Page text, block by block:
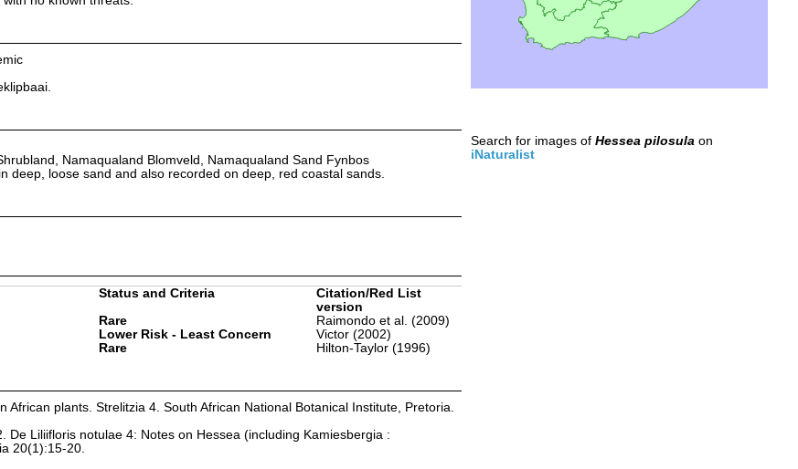
Namaqualand Blomveld, Namaqualand Sand Fynbos
deep, loose sand and also recorded on deep, red coastal sands.
Status and Criteria
Citation/Red List
version
Rare
Raimondo et al. (2009)
Lower Risk - Least Concern
Victor (2002)
Rare Hilton-Taylor (1996)
African plants. Strelitzia 4. South African National Botanical Institute, Pretoria.
De Liliifloris notulae 4: Notes on Hessea (including Kamiesbergia :
20(1):15-20.
Search for images of Hessea pilosula on
iNaturalist